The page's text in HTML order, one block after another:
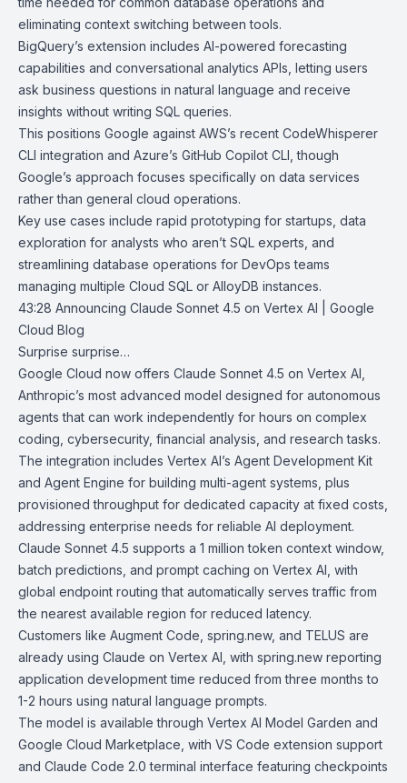
eliminating context switching between tools.
BigQuery’s extension includes AI-powered forecasting
capabilities and conversational analytics APIs, letting users
ask business questions in natural language and receive
insights without writing SQL queries.
This positions Google against AWS’s recent CodeWhisperer
CLI integration and Azure’s GitHub Copilot CLI , though
Google’s approach focuses specifically on data services
rather than general cloud operations.
Key use cases include rapid prototyping for startups, data
exploration for analysts who aren’t SQL experts, and
streamlining database operations for DevOps teams
managing multiple Cloud SQL or AlloyDB instances.
43:28 Announcing Claude Sonnet 4.5 on Vertex AI | Google
Cloud Blog
Surprise surprise…
Google Cloud now offers Claude Sonnet 4.5 on Vertex AI
Anthropic’s most advanced model designed for autonomous
agents that can work independently for hours on complex
coding, cybersecurity, financial analysis, and research tasks.
The integration includes Vertex AI’s Agent Development Kit
and Agent Engine for building multi-agent systems, plus
provisioned throughput for dedicated capacity at fixed costs,
addressing enterprise needs for reliable AI deployment.
Claude Sonnet 4.5 supports a 1 million token context window,
batch predictions, and prompt caching on Vertex AI, with
global endpoint routing that automatically serves traffic from
the nearest available region for reduced latency.
Customers like Augment Code spring.new, and TELUS are
already using Claude on Vertex AI, with spring.new reporting
application development time reduced from three months to
1-2 hours using natural language prompts.
The model is available through Vertex AI Model Garden and
Google Cloud Marketplace , with VS Code extension support
and Claude Code 2.0 terminal interface featuring checkpoints